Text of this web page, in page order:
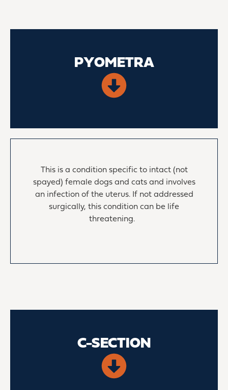
PYOMETRA
This is a condition specific to intact (not
spayed) female dogs and cats and involves
an infection of the uterus. If not addressed
surgically, this condition can be life
threatening.
C-SECTION